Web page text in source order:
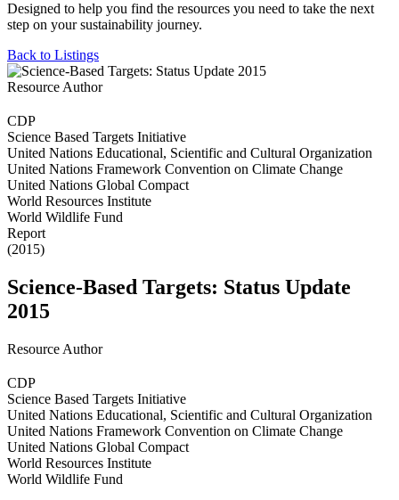
Designed to help you find the resources you need to take the next
step on your sustainability journey.
Back to Listings
Resource Author
CDP
Science Based Targets Initiative
United Nations Educational, Scientific and Cultural Organization
United Nations Framework Convention on Climate Change
United Nations Global Compact
World Resources Institute
World Wildlife Fund
Report
(2015)
Science-Based Targets: Status Update
2015
Resource Author
CDP
Science Based Targets Initiative
United Nations Educational, Scientific and Cultural Organization
United Nations Framework Convention on Climate Change
United Nations Global Compact
World Resources Institute
World Wildlife Fund